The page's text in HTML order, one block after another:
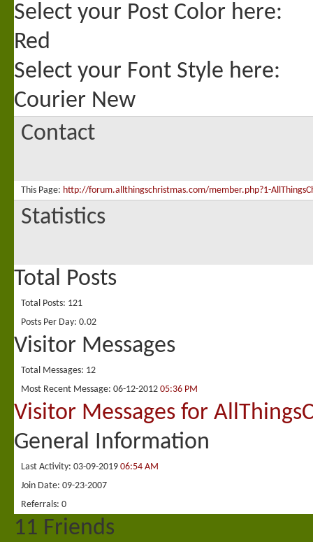
Select your Post Color here:
Red
Select your Font Style here:
Courier New
Contact
This Page http://forum.allthingschristmas.com/member.php?1-
Statistics
Total Posts
Total Posts 121
Posts Per Day 0.02
Visitor Messages
Total Messages 12
Most Recent Message 06-12-2012 05:36 PM
Visitor Messages for
General Information
Last Activity 03-09-2019 06:54 AM
Join Date 09-23-2007
Referrals 0
11 Friends